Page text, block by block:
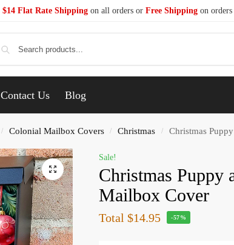
$14 Flat Rate Shippingon all orders or Free Shippingon orders
Contact Us Blog
/ Colonial Mailbox Covers / Christmas / Christmas
Sale!
Christmas Puppy
Mailbox Cover
Total $14.95 -57%